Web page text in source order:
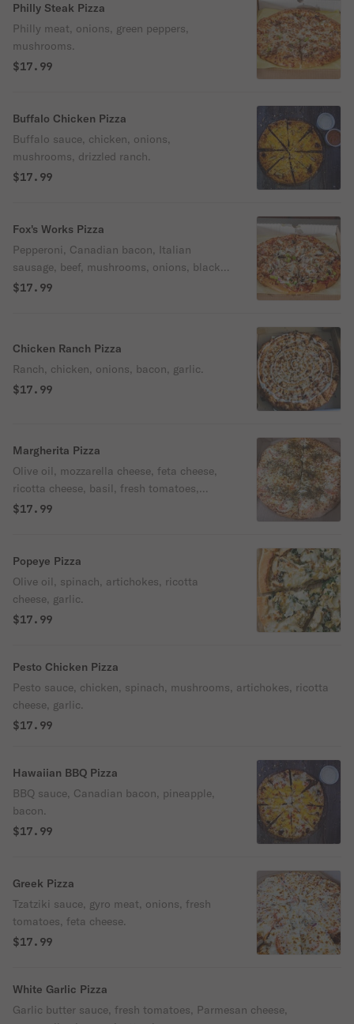
Philly Steak Pizza
Philly meat, onions, green peppers,
mushrooms.
$17.99
Buffalo Chicken Pizza
Buffalo sauce, chicken, onions,
mushrooms, drizzled ranch.
$17.99
Fox's Works Pizza
Pepperoni, Canadian bacon, Italian
sausage, beef, mushrooms, onions, black
olives, bell peppers.
$17.99
Chicken Ranch Pizza
Ranch, chicken, onions, bacon, garlic.
$17.99
Margherita Pizza
Olive oil, mozzarella cheese, feta cheese,
ricotta cheese, basil, fresh tomatoes,
garlic.
$17.99
Popeye Pizza
Olive oil, spinach, artichokes, ricotta
cheese, garlic.
$17.99
Pesto Chicken Pizza
Pesto sauce, chicken, spinach, mushrooms, artichokes, ricotta
cheese, garlic.
$17.99
Hawaiian BBQ Pizza
BBQ sauce, Canadian bacon, pineapple,
bacon.
$17.99
Greek Pizza
Tzatziki sauce, gyro meat, onions, fresh
tomatoes, feta cheese.
$17.99
White Garlic Pizza
Garlic butter sauce, fresh tomatoes, Parmesan cheese,